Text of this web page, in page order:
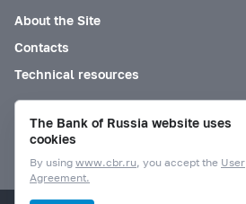
About the Site
Contacts
Technical resources
Mode for visually impaired
The Bank of Russia website uses
cookies
By using www.cbr.ru, you accept the User
Agreement.